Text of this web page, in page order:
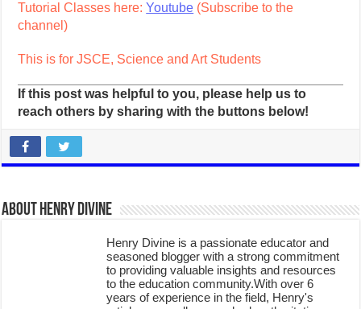
Tutorial Classes here:Youtube (Subscribe to the
channel)
This is for JSCE, Science and Art Students
If this post was helpful to you, please help us to
reach others by sharing with the buttons below!
About Henry Divine
Henry Divine is a passionate educator and
seasoned blogger with a strong commitment
to providing valuable insights and resources
to the education community.With over 6
years of experience in the field, Henry's